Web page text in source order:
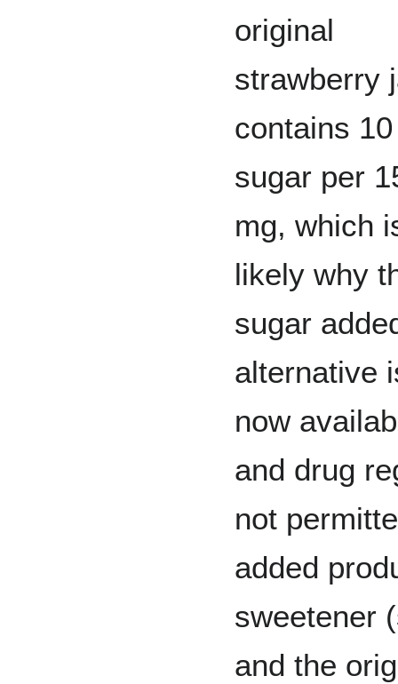
original
strawberry
contains
sugar per
mg, which
likely why
sugar
alternative
now
and drug
not
added
sweetener
and the